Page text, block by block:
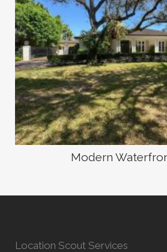
Modern
Location Scout Services